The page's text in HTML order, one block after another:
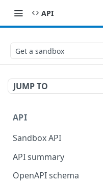
API
Get a sandbox
JUMP TO
API
Sandbox API
API summary
OpenAPI schema